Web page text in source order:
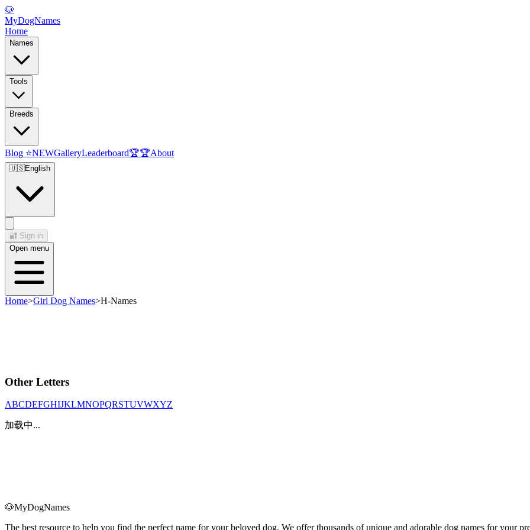
🐶
MyDogNames
Home
Names
Tools
Breeds
Blog ⭐NEWGalleryLeaderboard🏆🏆About
🇺🇸English
🔐 Sign in
Open menu
Home>Girl Dog Names>H-Names
Other Letters
ABCDEFGHIJKLMNOPQRSTUVWXYZ
加载中...
🐶MyDogNames
The best resource to help you find the perfect name for your beloved dog. We offer thousands of unique and adorable dog names for your